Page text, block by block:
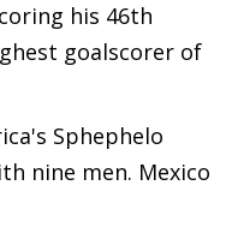
his 46th
goalscorer of
Sphephelo
nine men. Mexico